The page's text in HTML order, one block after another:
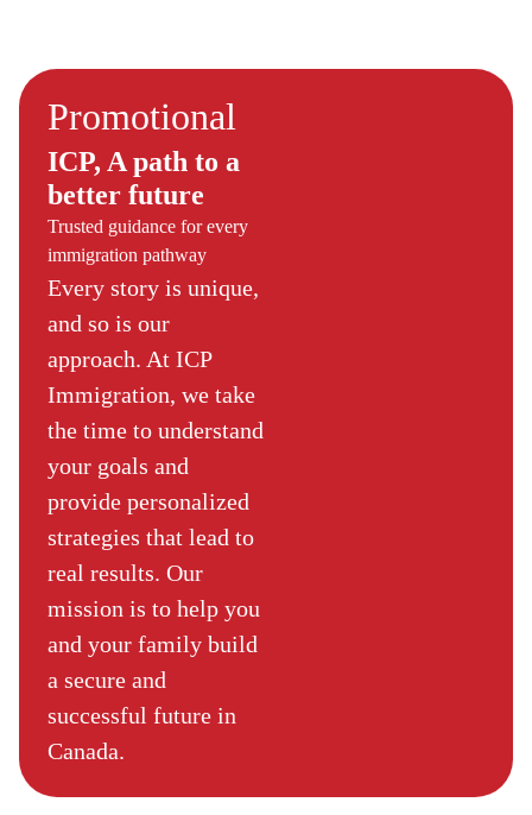
Promotional
ICP, A path to a
better future
Trusted guidance for every
immigration pathway
Every story is unique,
and so is our
approach. At ICP
Immigration, we take
the time to understand
your goals and
provide personalized
strategies that lead to
real results. Our
mission is to help you
and your family build
a secure and
successful future in
Canada.